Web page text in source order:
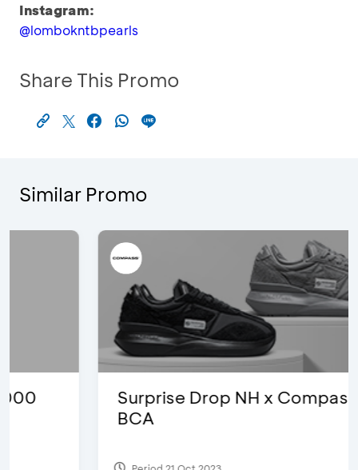
Instagram:
@lombokntbpearls
Share This Promo
Similar Promo
Surprise Drop NH x Compass with